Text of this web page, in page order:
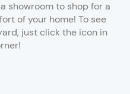
showroom to shop for a
of your home! To see
just click the icon in